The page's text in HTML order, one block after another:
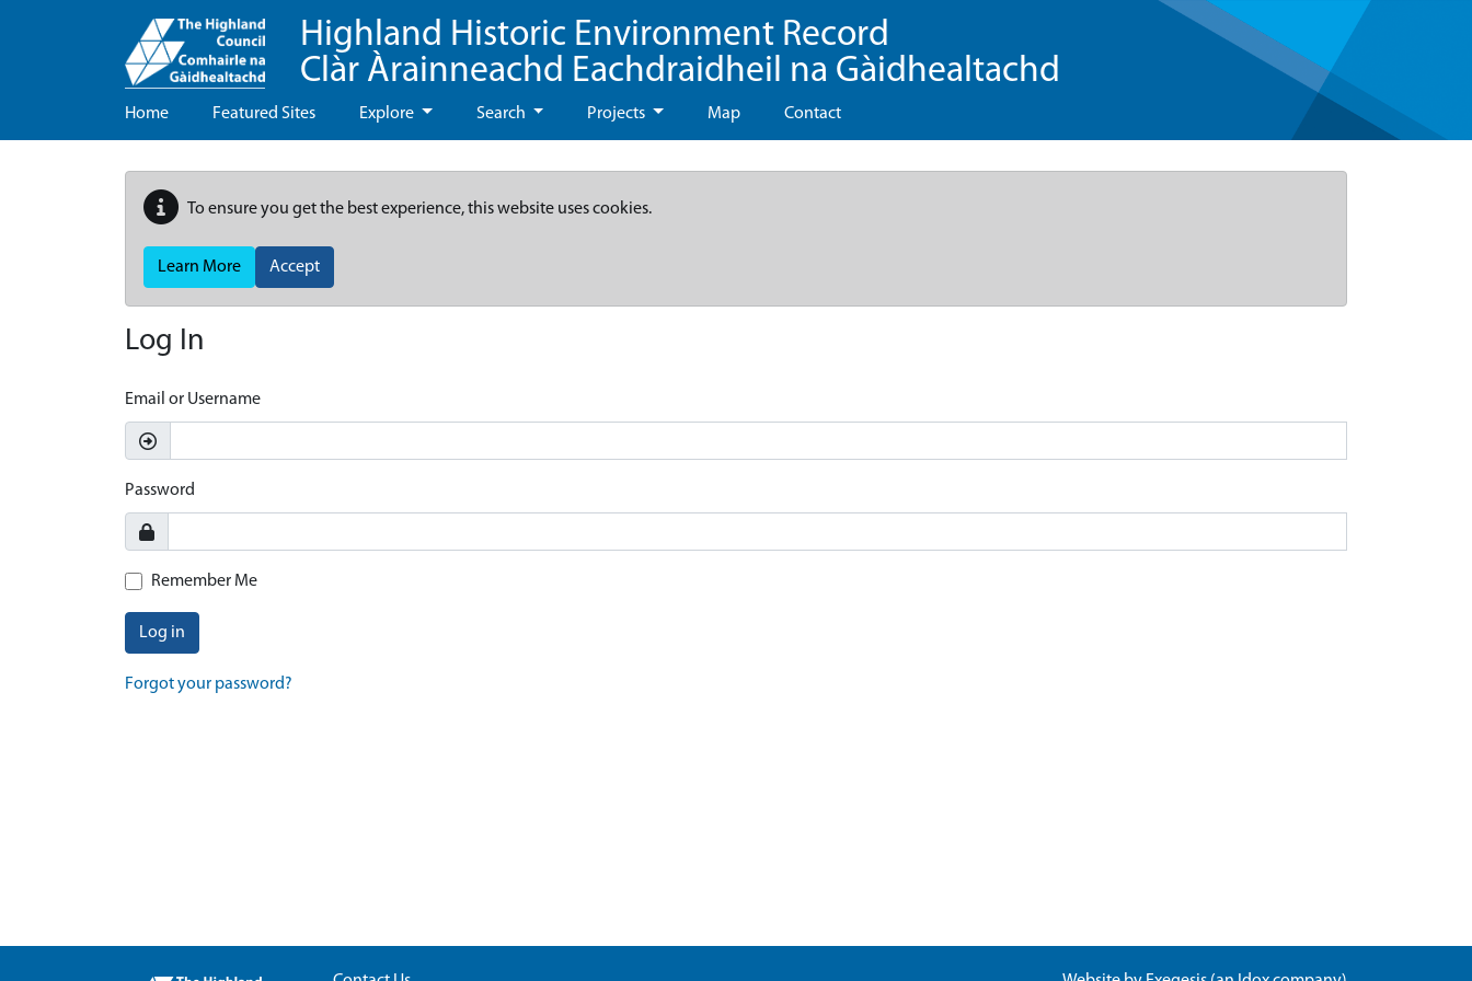
Highland Historic Environment Record
Clàr Àrainneachd Eachdraidheil na Gàidhealtachd
Home Featured Sites Explore Search Projects Map Contact
To ensure you get the best experience, this website uses cookies.
Learn More Accept
Log In
Email or Username
Password
Remember Me
Log in
Forgot your password?